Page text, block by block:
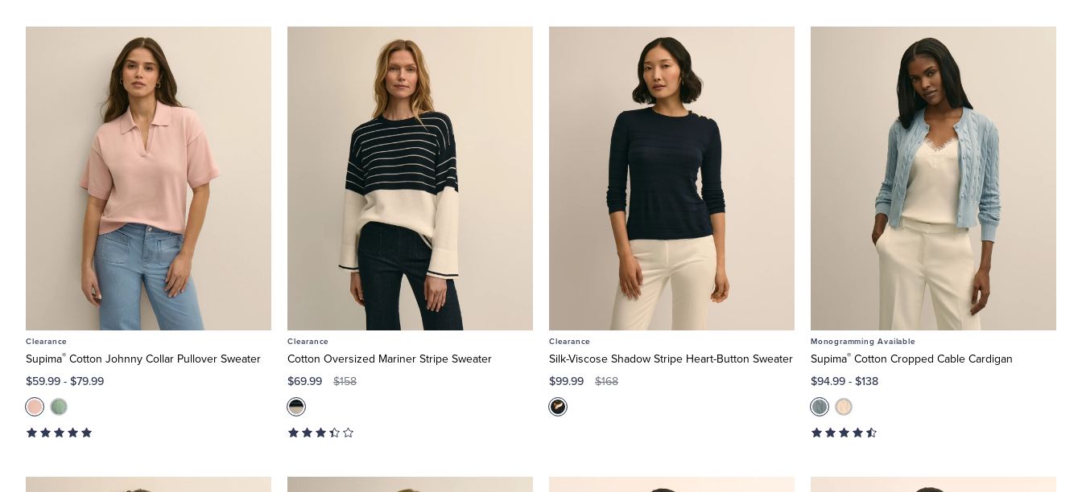
Clearance
Supima® Cotton Johnny Collar Pullover Sweater
$59.99-$79.99
Clearance
Cotton Oversized Mariner Stripe Sweater
$69.99 $158
Clearance
Silk-Viscose Shadow Stripe Heart-Button Sweater
$99.99 $168
Monogramming Available
Supima® Cotton Cropped Cable Cardigan
$94.99-$138